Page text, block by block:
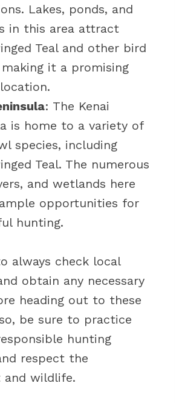
Lakes, ponds, and
in this area attract
Teal and other bird
making it a promising
: The Kenai
is home to a variety of
species, including
Teal. The numerous
and wetlands here
opportunities for
hunting.
always check local
obtain any necessary
heading out to these
be sure to practice
hunting
respect the
and wildlife.